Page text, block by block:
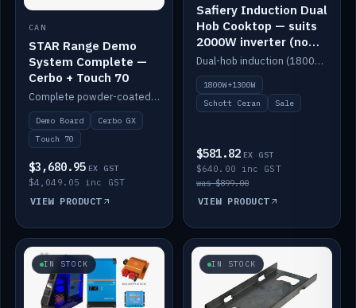
CAN
STAR Range Demo
System Complete —
Cerbo + Touch 70
Complete powder-coated STAR demo board: STAR-Light, STAR-Switch Custom, Icon & SP8 keypads, STAR-Tank, Ruuvi sensors, LED strips, NMEA2000 backbone, Cerbo GX MK2 and GX Touch 70.
Demo Board
Cerbo GX
Touch 70
$3,680.95 EX GST
$4,049.05 inc GST
VIEW PRODUCT
Safiery Induction Dual
Hob Cooktop — suits
2000W inverter (no
pulsing)
Dual-hob induction (1800W + 1300W, limited to 2000W overall) on a 10A plug, with a Schott Ceran crystal top. No pulsing.
1800W+1300W
Schott Ceran
Sale
$581.82 EX GST
$640.00 inc GST
was $899.00
VIEW PRODUCT
IN STOCK IN STOCK